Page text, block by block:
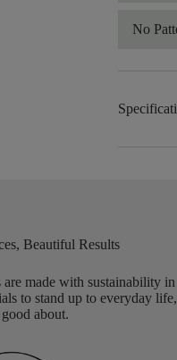
No
Beautiful Results
made with sustainability
to stand up to everyday
about.